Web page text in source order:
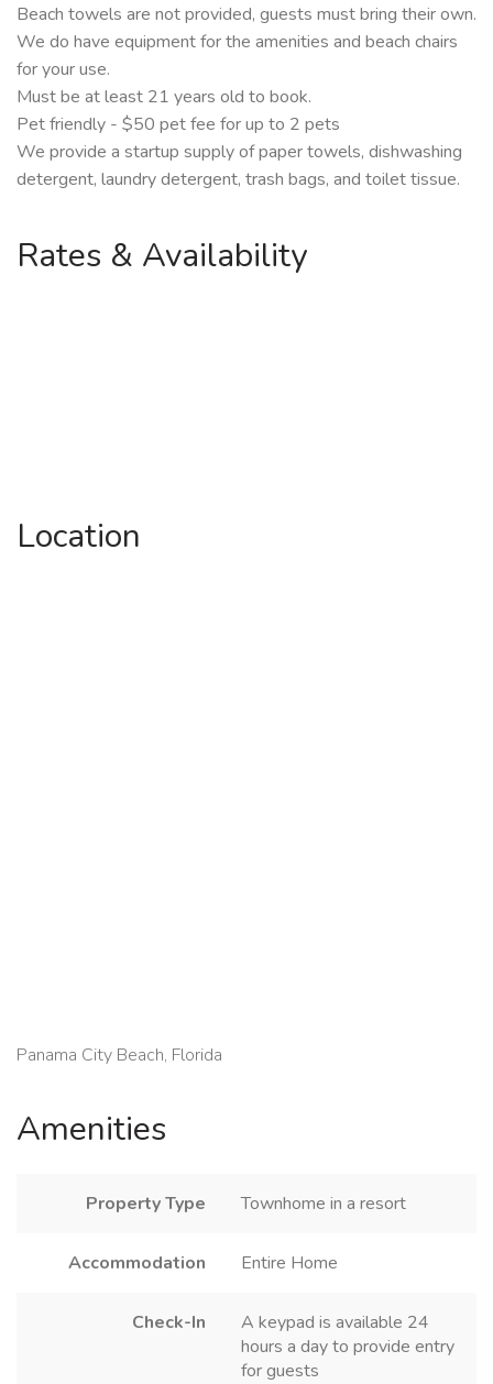
Beach towels are not provided, guests must bring their own.
We do have equipment for the amenities and beach chairs
for your use.
Must be at least 21 years old to book.
Pet friendly - $50 pet fee for up to 2 pets
We provide a startup supply of paper towels, dishwashing
detergent, laundry detergent, trash bags, and toilet tissue.
Rates & Availability
Location
Panama City Beach, Florida
Amenities
Property Type Townhome in a resort
Accommodation Entire Home
Check-In
A keypad is available 24
hours a day to provide entry
for guests